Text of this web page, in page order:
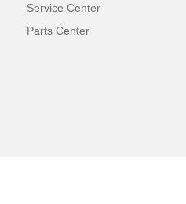
Service Center
Parts Center